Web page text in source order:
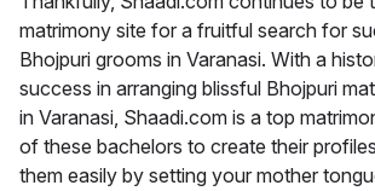
matrimony site for a fruitful search for
Bhojpuri grooms in Varanasi. With a
success in arranging blissful Bhojpuri
in Varanasi, Shaadi.com is a top
of these bachelors to create their
them easily by setting your mother